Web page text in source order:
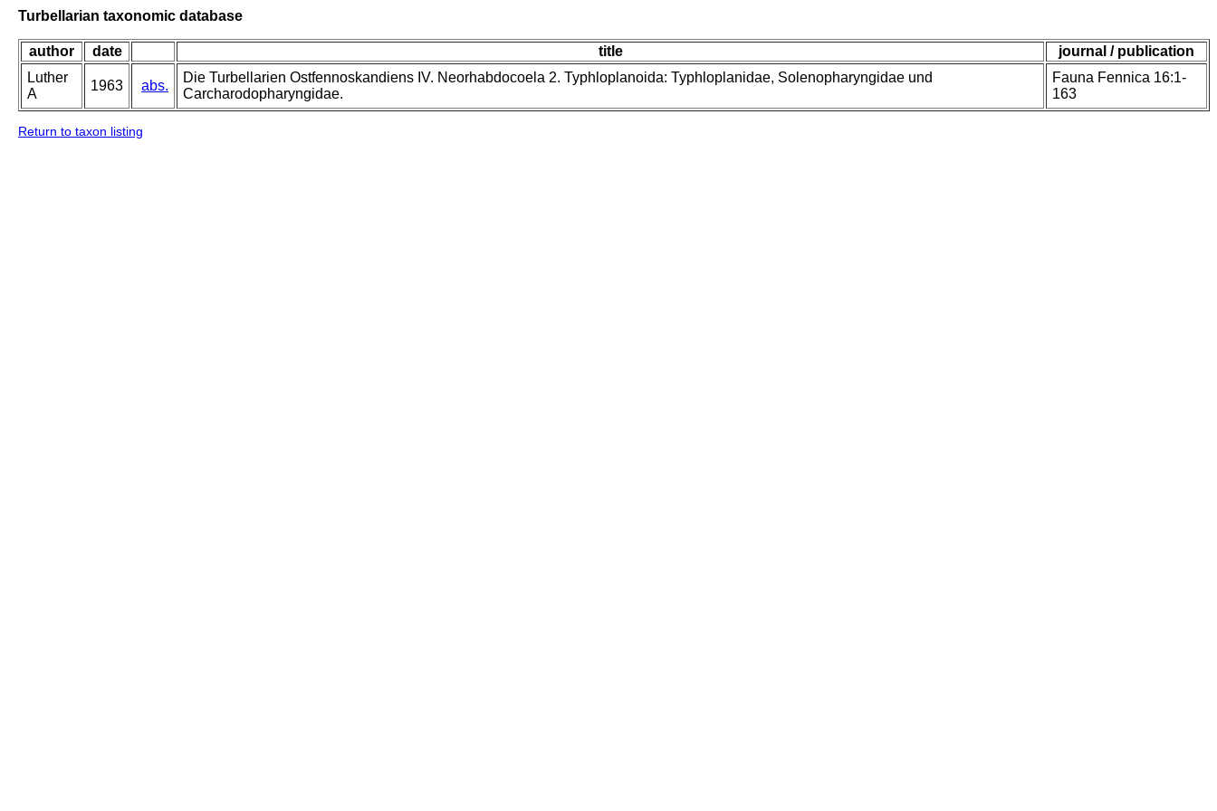
Turbellarian taxonomic database
author date title
journal / publication
Luther
A
1963 abs.
Die Turbellarien Ostfennoskandiens IV. Neorhabdocoela 2. Typhloplanoida: Typhloplanidae, Solenopharyngidae und
Carcharodopharyngidae.
Fauna Fennica 16:1-
163
Return to taxon listing